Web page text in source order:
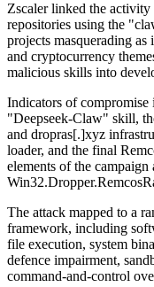
Zscaler linked the
repositories using the
projects masquerading
and cryptocurrency
malicious skills into
Indicators of
"Deepseek-Claw" skill,
and dropras[.]xyz
loader, and the final
elements of the
The attack mapped to a
framework, including
file execution, system
defence impairment,
command-and-control